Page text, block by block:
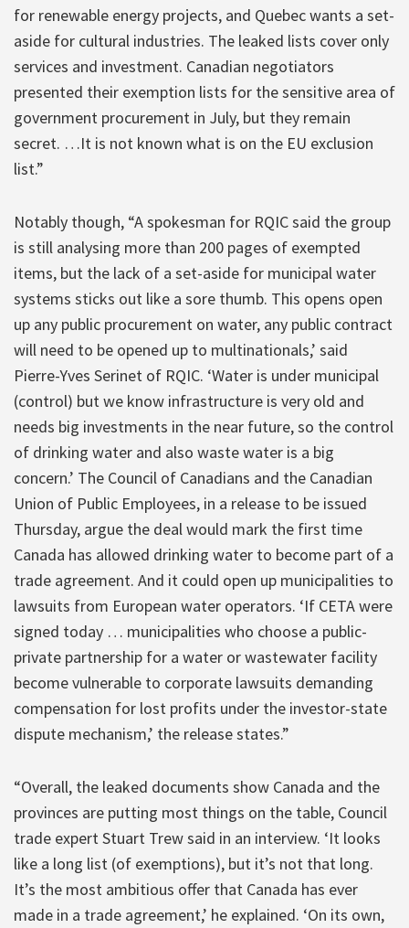
for renewable energy projects, and Quebec wants a set-
aside for cultural industries. The leaked lists cover only
services and investment. Canadian negotiators
presented their exemption lists for the sensitive area of
government procurement in July, but they remain
secret. …It is not known what is on the EU exclusion
list.”
Notably though, “A spokesman for RQIC said the group
is still analysing more than 200 pages of exempted
items, but the lack of a set-aside for municipal water
systems sticks out like a sore thumb. This opens open
up any public procurement on water, any public contract
will need to be opened up to multinationals,’ said
Pierre-Yves Serinet of RQIC. ‘Water is under municipal
(control) but we know infrastructure is very old and
needs big investments in the near future, so the control
of drinking water and also waste water is a big
concern.’ The Council of Canadians and the Canadian
Union of Public Employees, in a release to be issued
Thursday, argue the deal would mark the first time
Canada has allowed drinking water to become part of a
trade agreement. And it could open up municipalities to
lawsuits from European water operators. ‘If CETA were
signed today … municipalities who choose a public-
private partnership for a water or wastewater facility
become vulnerable to corporate lawsuits demanding
compensation for lost profits under the investor-state
dispute mechanism,’ the release states.”
“Overall, the leaked documents show Canada and the
provinces are putting most things on the table, Council
trade expert Stuart Trew said in an interview. ‘It looks
like a long list (of exemptions), but it’s not that long.
It’s the most ambitious offer that Canada has ever
made in a trade agreement,’ he explained. ‘On its own,